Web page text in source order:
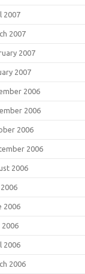
2007
2007
2007
2007
2006
2006
2006
2006
2006
2006
2006
2006
2006